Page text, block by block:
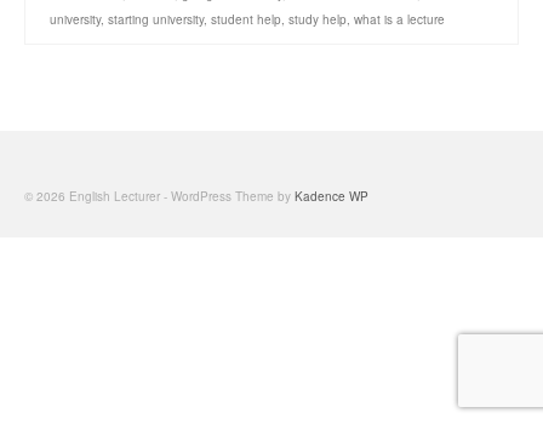
university, starting university, student help, study help, what is a lecture
© 2026 English Lecturer - WordPress Theme by Kadence WP